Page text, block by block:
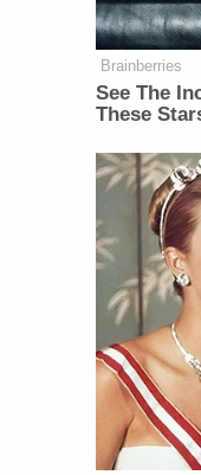
Brainberries
See The
These